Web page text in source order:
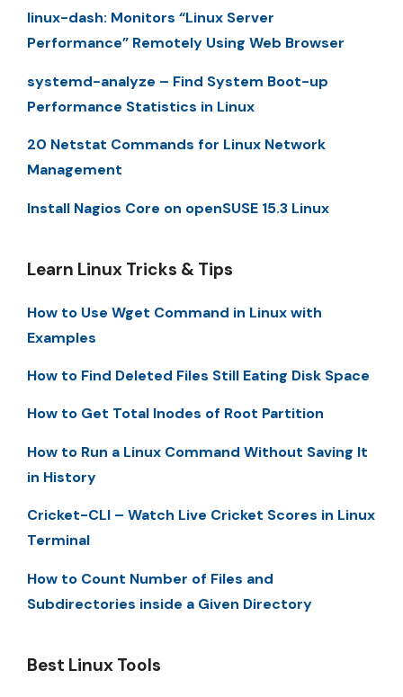
linux-dash: Monitors “Linux Server
Performance” Remotely Using Web Browser
systemd-analyze – Find System Boot-up
Performance Statistics in Linux
20 Netstat Commands for Linux Network
Management
Install Nagios Core on openSUSE 15.3 Linux
Learn Linux Tricks & Tips
How to Use Wget Command in Linux with
Examples
How to Find Deleted Files Still Eating Disk Space
How to Get Total Inodes of Root Partition
How to Run a Linux Command Without Saving It
in History
Cricket-CLI – Watch Live Cricket Scores in Linux
Terminal
How to Count Number of Files and
Subdirectories inside a Given Directory
Best Linux Tools